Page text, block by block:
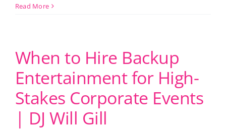
Read More
When to Hire Backup
Entertainment for High-
Stakes Corporate Events
| DJ Will Gill